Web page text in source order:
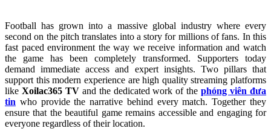
Football has grown into a massive global industry where every
second on the pitch translates into a story for millions of fans. In this
fast paced environment the way we receive information and watch
the game has been completely transformed. Supporters today
demand immediate access and expert insights. Two pillars that
support this modern experience are high quality streaming platforms
like Xoilac365 TVand the dedicated work of thephóng viên đưa
tin who provide the narrative behind every match. Together they
ensure that the beautiful game remains accessible and engaging for
everyone regardless of their location.